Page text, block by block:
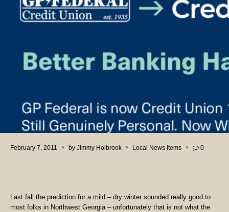
February 7, 2011 by Jimmy Holbrook Local News Items 0
Last fall the prediction for a mild – dry winter sounded really good to
most folks in Northwest Georgia – unfortunately that is not what the